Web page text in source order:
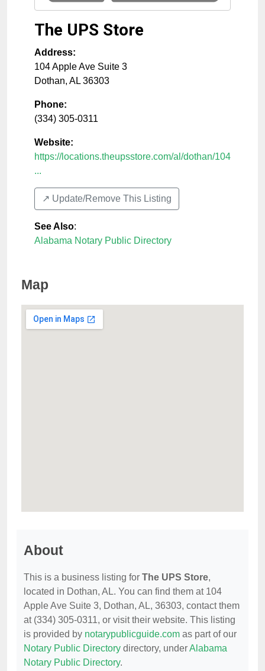
The UPS Store
Address:
104 Apple Ave Suite 3
Dothan, AL 36303
Phone:
(334) 305-0311
Website:
https://locations.theupsstore.com/al/dothan/104
...
↗️ Update/Remove This Listing
See Also:
Alabama Notary Public Directory
Map
About
This is a business listing for The UPS Store,
located in Dothan, AL. You can find them at 104
Apple Ave Suite 3, Dothan, AL, 36303, contact them
at (334) 305-0311, or visit their website. This listing
is provided by notarypublicguide.com as part of our
Notary Public Directory directory, underAlabama
Notary Public Directory.